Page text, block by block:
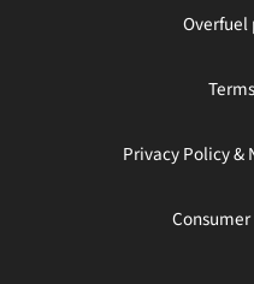
Overfuel
Privacy Policy &